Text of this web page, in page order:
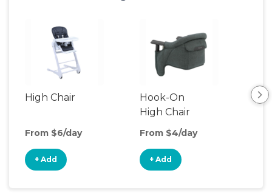
High Chair
From $6/day
+ Add
Hook-On
High Chair
From $4/day
+ Add